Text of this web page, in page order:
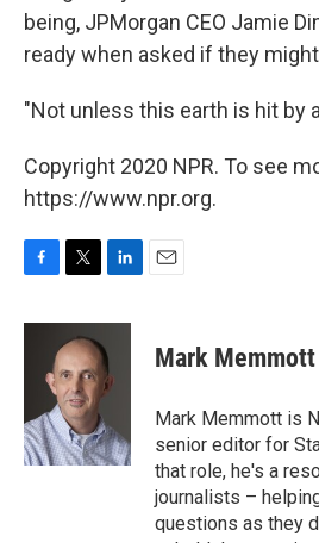
being, JPMorgan CEO Jamie
ready when asked if they
"Not unless this earth is hit by
Copyright 2020 NPR. To see
https://www.npr.org.
c
o
k
i
t
t
e
r
n
k
e
d
n
Mark Memmott
Mark Memmott is
senior editor for
that role, he's a
journalists –
questions as they